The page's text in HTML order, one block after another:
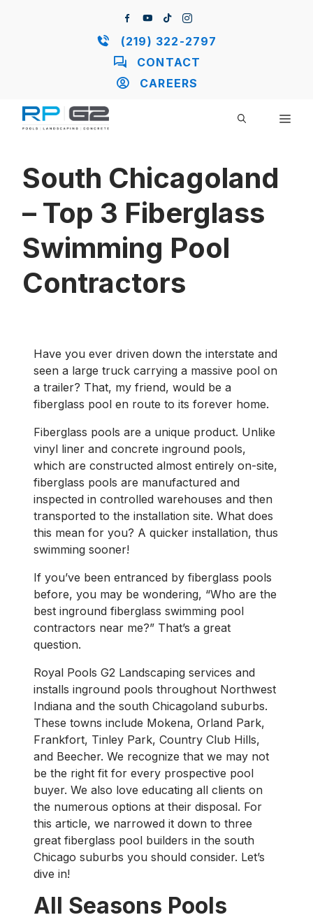
(219) 322-2797
CONTACT
CAREERS
South Chicagoland
– Top 3 Fiberglass
Swimming Pool
Contractors
Have you ever driven down the interstate and
seen a large truck carrying a massive pool on
a trailer? That, my friend, would be a
fiberglass pool en route to its forever home.
Fiberglass pools are a unique product. Unlike
vinyl liner and concrete inground pools,
which are constructed almost entirely on-site,
fiberglass pools are manufactured and
inspected in controlled warehouses and then
transported to the installation site. What does
this mean for you? A quicker installation, thus
swimming sooner!
If you’ve been entranced by fiberglass pools
before, you may be wondering, “Who are the
best inground fiberglass swimming pool
contractors near me?” That’s a great
question.
Royal Pools G2 Landscaping services and
installs inground pools throughout Northwest
Indiana and the south Chicagoland suburbs.
These towns include Mokena, Orland Park,
Frankfort, Tinley Park, Country Club Hills,
and Beecher. We recognize that we may not
be the right fit for every prospective pool
buyer. We also love educating all clients on
the numerous options at their disposal. For
this article, we narrowed it down to three
great fiberglass pool builders in the south
Chicago suburbs you should consider. Let’s
dive in!
All Seasons Pools